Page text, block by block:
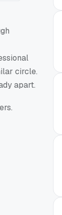
circle.
apart.